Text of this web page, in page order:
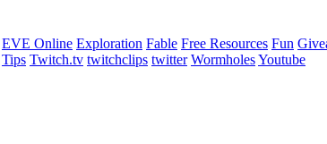
EVE Online Exploration Fable Free Resources Fun
Tips Twitch.tv twitchclips twitter WormholesYoutube